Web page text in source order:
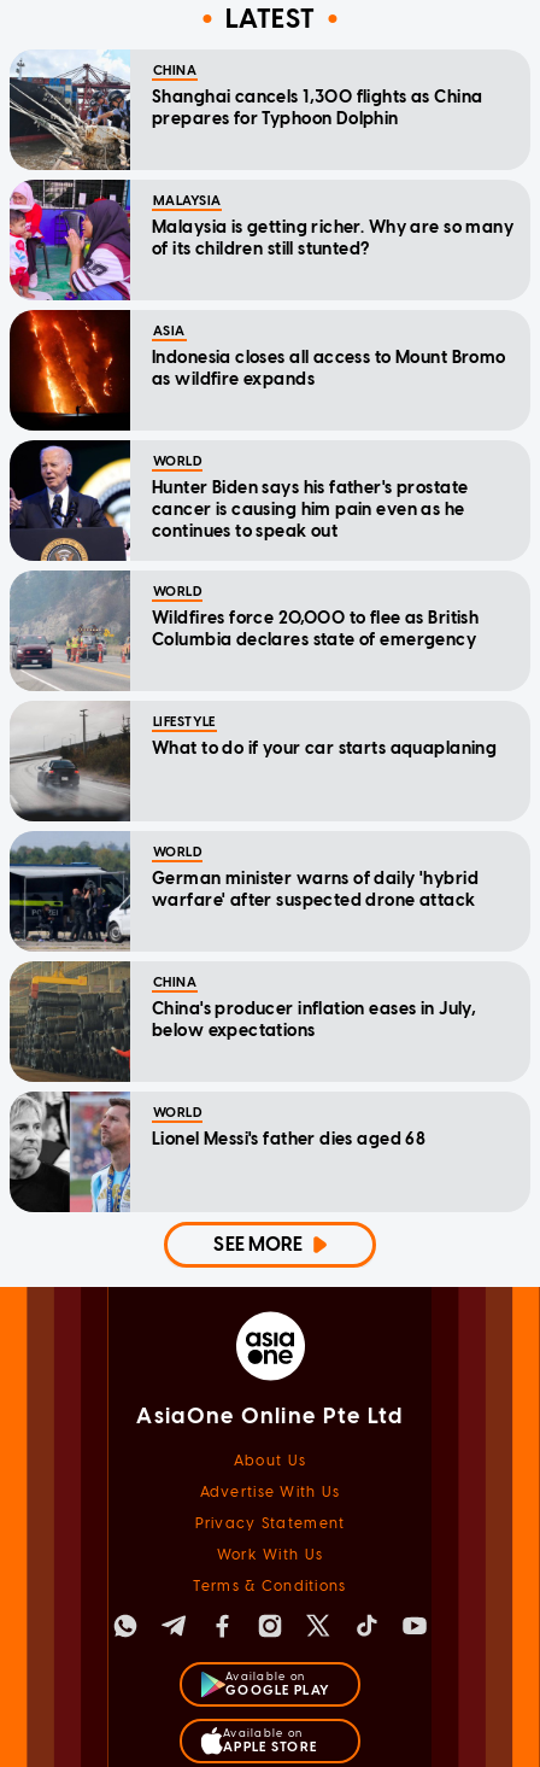
LATEST
CHINA
Shanghai cancels 1,300 flights as China
prepares for Typhoon Dolphin
MALAYSIA
Malaysia is getting richer. Why are so many
of its children still stunted?
ASIA
Indonesia closes all access to Mount Bromo
as wildfire expands
WORLD
Hunter Biden says his father's prostate
cancer is causing him pain even as he
continues to speak out
WORLD
Wildfires force 20,000 to flee as British
Columbia declares state of emergency
LIFESTYLE
What to do if your car starts aquaplaning
WORLD
German minister warns of daily 'hybrid
warfare' after suspected drone attack
CHINA
China's producer inflation eases in July,
below expectations
WORLD
Lionel Messi's father dies aged 68
SEE MORE
AsiaOne Online Pte Ltd
About Us
Advertise With Us
Privacy Statement
Work With Us
Terms & Conditions
Available on
GOOGLE PLAY
Available on
APPLE STORE